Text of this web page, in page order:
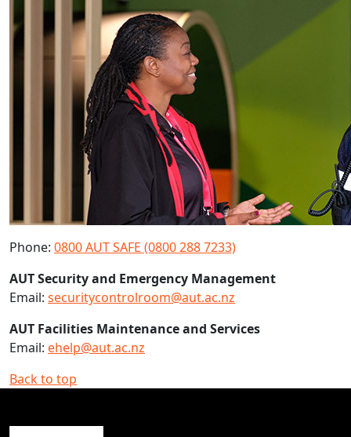
Phone: 0800 AUT SAFE (0800 288 7233)
AUT Security and Emergency Management
Email: securitycontrolroom@aut.ac.nz
AUT Facilities Maintenance and Services
Email: ehelp@aut.ac.nz
Back to top